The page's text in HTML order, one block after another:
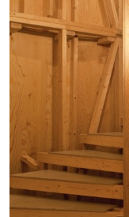
STEPHANIE BAILEY